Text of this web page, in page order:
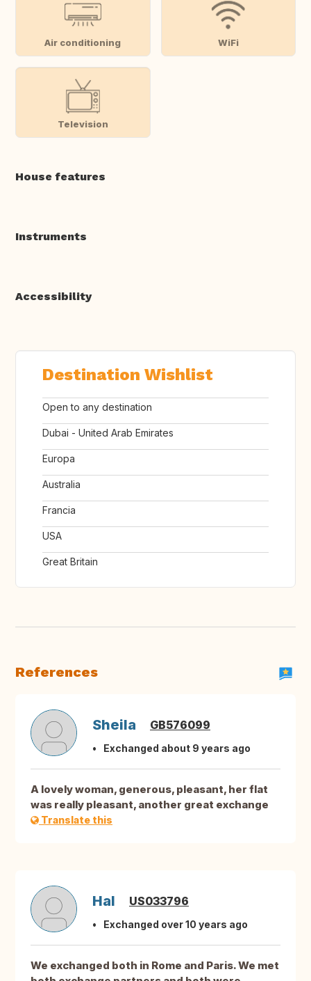
Air conditioning WiFi
Television
House features
Instruments
Accessibility
Destination Wishlist
Open to any destination
Dubai - United Arab Emirates
Europa
Australia
Francia
USA
Great Britain
References
Sheila GB576099
Exchanged about 9 years ago
A lovely woman, generous, pleasant, her flat
was really pleasant, another great exchange
Translate this
Hal US033796
Exchanged over 10 years ago
We exchanged both in Rome and Paris. We met